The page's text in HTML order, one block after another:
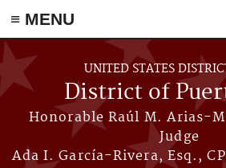
≡ MENU
Skip to main content
UNITED STATES
District of
Honorable Raúl M. Arias-
Judge
Ada I. García-Rivera, Esq.,